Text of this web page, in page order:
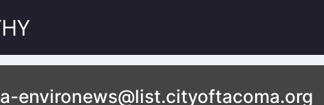
environews@list.cityoftacoma.org